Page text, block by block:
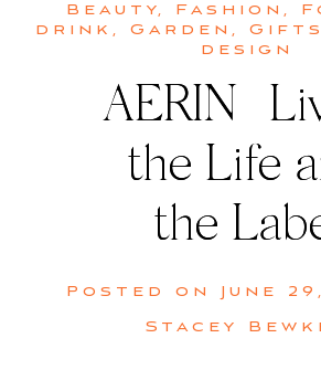
Beauty, Fashion ,
drink , Garden , Gifts
design
AERIN |
the Life
the
Posted on June
Stacey